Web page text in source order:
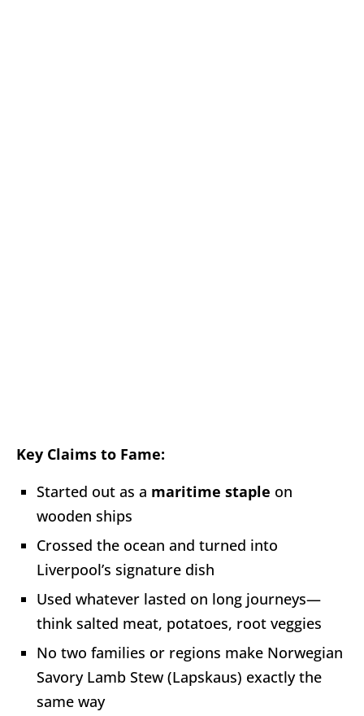
Key Claims to Fame:
Started out as a maritime staple on
wooden ships
Crossed the ocean and turned into
Liverpool’s signature dish
Used whatever lasted on long journeys—
think salted meat, potatoes, root veggies
No two families or regions make Norwegian
Savory Lamb Stew (Lapskaus) exactly the
same way